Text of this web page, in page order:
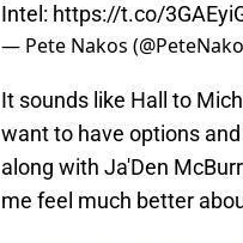
Intel: https://t.co/
— Pete Nakos
It sounds like Hall to
want to have options
along with Ja'Den
me feel much better